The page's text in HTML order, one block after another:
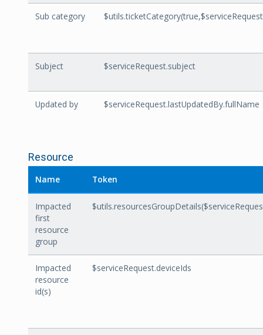
Sub category
Subject $serviceRequest.subject
Updated by $serviceRequest.lastUpdatedBy.fullName
Resource
Name Token
Impacted
first
resource
group
Impacted
resource
id(s)
$serviceRequest.deviceIds